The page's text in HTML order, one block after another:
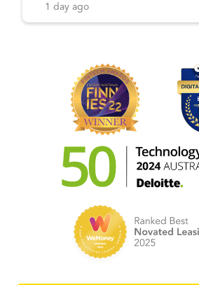
1 day ago